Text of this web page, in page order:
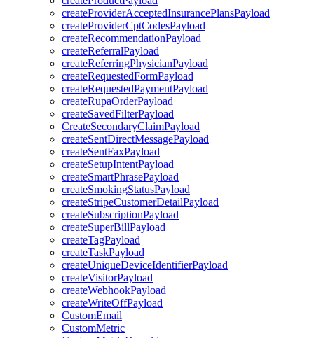
createProviderAcceptedInsurancePlansPayload
createProviderCptCodesPayload
createRecommendationPayload
createReferralPayload
createReferringPhysicianPayload
createRequestedFormPayload
createRequestedPaymentPayload
createRupaOrderPayload
createSavedFilterPayload
CreateSecondaryClaimPayload
createSentDirectMessagePayload
createSentFaxPayload
createSetupIntentPayload
createSmartPhrasePayload
createSmokingStatusPayload
createStripeCustomerDetailPayload
createSubscriptionPayload
createSuperBillPayload
createTagPayload
createTaskPayload
createUniqueDeviceIdentifierPayload
createVisitorPayload
createWebhookPayload
createWriteOffPayload
CustomEmail
CustomMetric